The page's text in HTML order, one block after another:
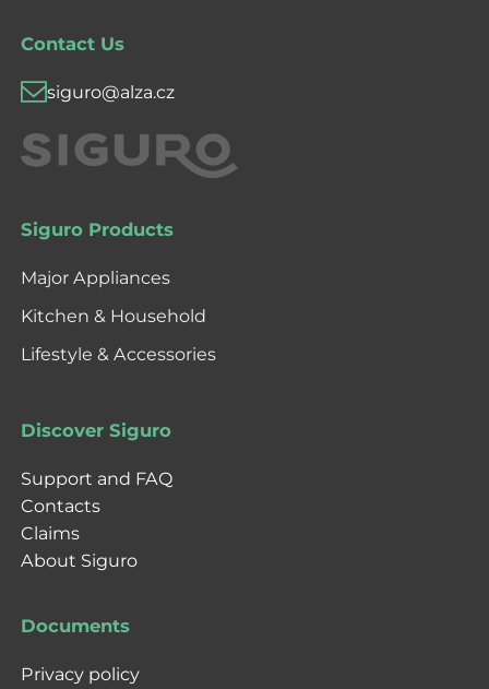
Contact Us
siguro@alza.cz
Siguro Products
Major Appliances
Kitchen & Household
Lifestyle & Accessories
Discover Siguro
Support and FAQ
Contacts
Claims
About Siguro
Documents
Privacy policy